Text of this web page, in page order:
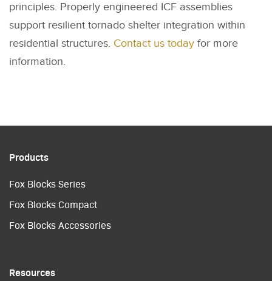
principles. Properly engineered ICF assemblies
support resilient tornado shelter integration within
residential structures. Contact us today for more
information.
Products
Fox Blocks Series
Fox Blocks Compact
Fox Blocks Accessories
Resources